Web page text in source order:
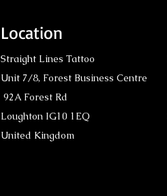
Location
Straight Lines Tattoo
Unit 7/8, Forest Business Centre
92A Forest Rd
Loughton IG10 1EQ
United Kingdom